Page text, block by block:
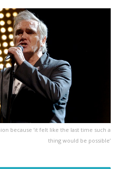
because ‘it felt like the last time such a
thing would be possible’